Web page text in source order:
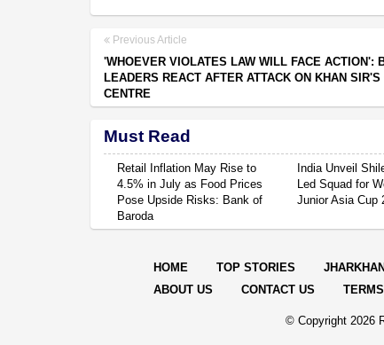
Previous Article
'WHOEVER VIOLATES LAW WILL FACE ACTION':
LEADERS REACT AFTER ATTACK ON KHAN SIR'S
CENTRE
Must Read
Retail Inflation May Rise to
4.5% in July as Food Prices
Pose Upside Risks: Bank of
Baroda
India Unveil
Led Squad for
Junior Asia Cup
HOME TOP STORIES
ABOUT US
CONTACT US
© Copyright 2026